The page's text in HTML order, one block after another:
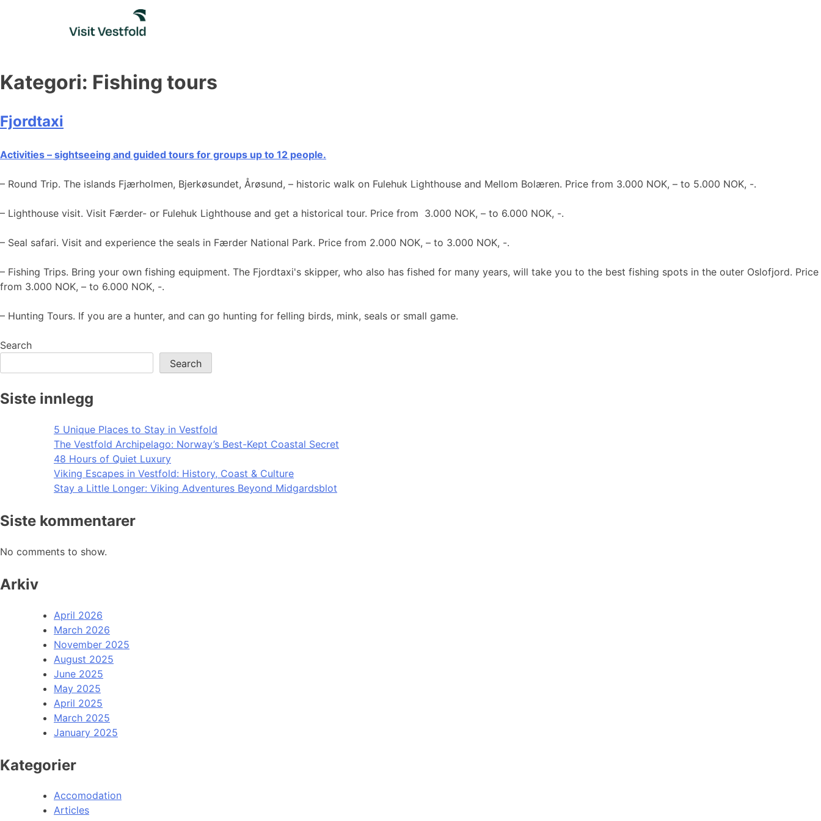
Kategori: Fishing tours
Fjordtaxi
Activities – sightseeing and guided tours for groups up to 12 people.
– Round Trip. The islands Fjærholmen, Bjerkøsundet, Årøsund, – historic walk on Fulehuk Lighthouse and Mellom Bolæren. Price from 3.000 NOK, – to 5.000 NOK, -.
– Lighthouse visit. Visit Færder- or Fulehuk Lighthouse and get a historical tour. Price from 3.000 NOK, – to 6.000 NOK, -.
– Seal safari. Visit and experience the seals in Færder National Park. Price from 2.000 NOK, – to 3.000 NOK, -.
– Fishing Trips. Bring your own fishing equipment. The Fjordtaxi's skipper, who also has fished for many years, will take you to the best fishing spots in the outer Oslofjord. Price
from 3.000 NOK, – to 6.000 NOK, -.
– Hunting Tours. If you are a hunter, and can go hunting for felling birds, mink, seals or small game.
Search
Search
Siste innlegg
5 Unique Places to Stay in Vestfold
The Vestfold Archipelago: Norway’s Best-Kept Coastal Secret
48 Hours of Quiet Luxury
Viking Escapes in Vestfold: History, Coast & Culture
Stay a Little Longer: Viking Adventures Beyond Midgardsblot
Siste kommentarer
No comments to show.
Arkiv
April 2026
March 2026
November 2025
August 2025
June 2025
May 2025
April 2025
March 2025
January 2025
Kategorier
Accomodation
Articles